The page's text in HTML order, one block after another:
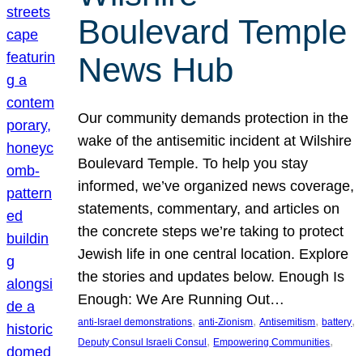
Boulevard Temple
News Hub
Our community demands protection in the
wake of the antisemitic incident at Wilshire
Boulevard Temple. To help you stay
informed, we’ve organized news coverage,
statements, commentary, and articles on
the concrete steps we’re taking to protect
Jewish life in one central location. Explore
the stories and updates below. Enough Is
Enough: We Are Running Out…
anti-Israel demonstrations, anti-Zionism, Antisemitism, battery
Deputy Consul Israeli Consul , Empowering Communities